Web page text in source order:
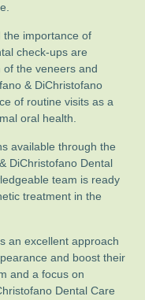
the importance of
check-ups are
the veneers and
& DiChristofano
of routine visits as a
oral health.
available through the
DiChristofano Dental
team is ready
treatment in the
an excellent approach
and boost their
and a focus on
Dental Care